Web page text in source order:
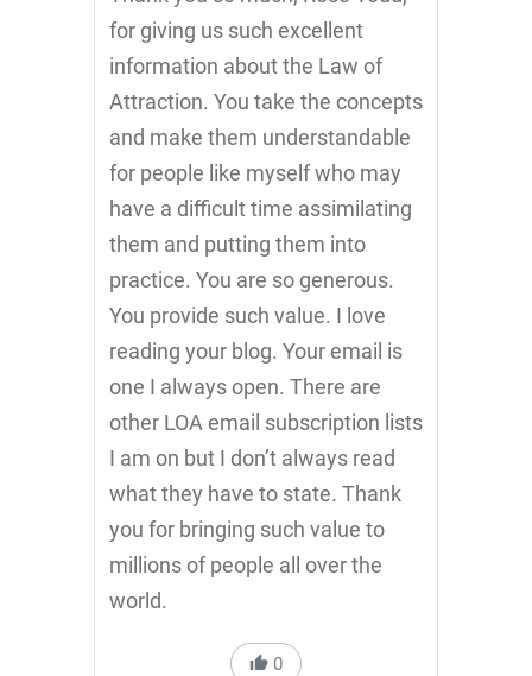
for giving us such excellent
information about the Law of
Attraction. You take the concepts
and make them understandable
for people like myself who may
have a difficult time assimilating
them and putting them into
practice. You are so generous.
You provide such value. I love
reading your blog. Your email is
one I always open. There are
other LOA email subscription lists
I am on but I don’t always read
what they have to state. Thank
you for bringing such value to
millions of people all over the
world.
0